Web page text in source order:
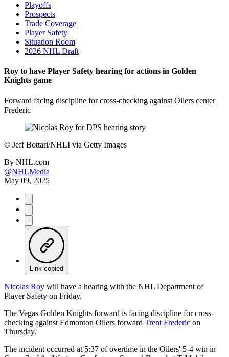
Playoffs
Prospects
Trade Coverage
Player Safety
Situation Room
2026 NHL Draft
Roy to have Player Safety hearing for actions in Golden
Knights game
Forward facing discipline for cross-checking against Oilers center
Frederic
© Jeff Bottari/NHLI via Getty Images
By NHL.com
@NHLMedia
May 09, 2025
Link copied
Nicolas Roy will have a hearing with the NHL Department of
Player Safety on Friday.
The Vegas Golden Knights forward is facing discipline for cross-
checking against Edmonton Oilers forward Trent Frederic on
Thursday.
The incident occurred at 5:37 of overtime in the Oilers' 5-4 win in